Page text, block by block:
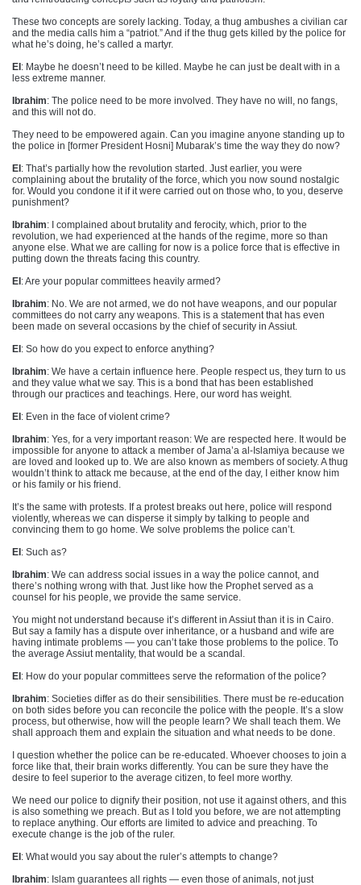
These two concepts are sorely lacking. Today, a thug ambushes a civilian car
and the media calls him a “patriot.” And if the thug gets killed by the police for
what he’s doing, he’s called a martyr.
EI: Maybe he doesn’t need to be killed. Maybe he can just be dealt with in a
less extreme manner.
Ibrahim: The police need to be more involved. They have no will, no fangs,
and this will not do.
They need to be empowered again. Can you imagine anyone standing up to
the police in [former President Hosni] Mubarak’s time the way they do now?
EI: That’s partially how the revolution started. Just earlier, you were
complaining about the brutality of the force, which you now sound nostalgic
for. Would you condone it if it were carried out on those who, to you, deserve
punishment?
Ibrahim: I complained about brutality and ferocity, which, prior to the
revolution, we had experienced at the hands of the regime, more so than
anyone else. What we are calling for now is a police force that is effective in
putting down the threats facing this country.
EI: Are your popular committees heavily armed?
Ibrahim: No. We are not armed, we do not have weapons, and our popular
committees do not carry any weapons. This is a statement that has even
been made on several occasions by the chief of security in Assiut.
EI: So how do you expect to enforce anything?
Ibrahim: We have a certain influence here. People respect us, they turn to us
and they value what we say. This is a bond that has been established
through our practices and teachings. Here, our word has weight.
EI: Even in the face of violent crime?
Ibrahim: Yes, for a very important reason: We are respected here. It would be
impossible for anyone to attack a member of Jama’a al-Islamiya because we
are loved and looked up to. We are also known as members of society. A thug
wouldn’t think to attack me because, at the end of the day, I either know him
or his family or his friend.
It’s the same with protests. If a protest breaks out here, police will respond
violently, whereas we can disperse it simply by talking to people and
convincing them to go home. We solve problems the police can’t.
EI: Such as?
Ibrahim: We can address social issues in a way the police cannot, and
there’s nothing wrong with that. Just like how the Prophet served as a
counsel for his people, we provide the same service.
You might not understand because it’s different in Assiut than it is in Cairo.
But say a family has a dispute over inheritance, or a husband and wife are
having intimate problems — you can’t take those problems to the police. To
the average Assiut mentality, that would be a scandal.
EI: How do your popular committees serve the reformation of the police?
Ibrahim: Societies differ as do their sensibilities. There must be re-education
on both sides before you can reconcile the police with the people. It’s a slow
process, but otherwise, how will the people learn? We shall teach them. We
shall approach them and explain the situation and what needs to be done.
I question whether the police can be re-educated. Whoever chooses to join a
force like that, their brain works differently. You can be sure they have the
desire to feel superior to the average citizen, to feel more worthy.
We need our police to dignify their position, not use it against others, and this
is also something we preach. But as I told you before, we are not attempting
to replace anything. Our efforts are limited to advice and preaching. To
execute change is the job of the ruler.
EI: What would you say about the ruler’s attempts to change?
Ibrahim: Islam guarantees all rights — even those of animals, not just